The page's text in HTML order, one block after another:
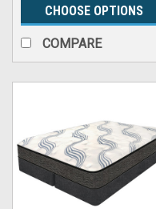
CHOOSE OPTIONS
COMPARE